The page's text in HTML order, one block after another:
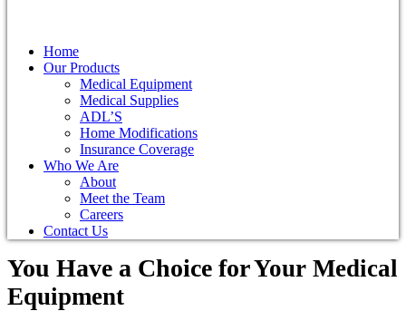
Home
Our Products
Medical Equipment
Medical Supplies
ADL’S
Home Modifications
Insurance Coverage
Who We Are
About
Meet the Team
Careers
Contact Us
You Have a Choice forYour Medical
Equipment